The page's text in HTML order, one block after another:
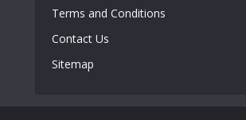
Terms and Conditions
Contact Us
Sitemap